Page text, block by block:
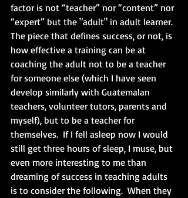
factor is not “teacher” nor “content” nor
“expert” but the "adult" in adult learner.
The piece that defines success, or not, is
how effective a training can be at
coaching the adult not to be a teacher
for someone else (which I have seen
develop similarly with Guatemalan
teachers, volunteer tutors, parents and
myself), but to be a teacher for
themselves.  If I fell asleep now I would
still get three hours of sleep, I muse, but
even more interesting to me than
dreaming of success in teaching adults
is to consider the following.  When they